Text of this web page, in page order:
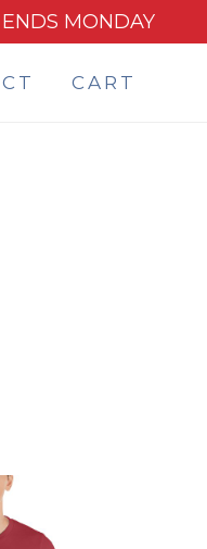
ENDS MONDAY
CART